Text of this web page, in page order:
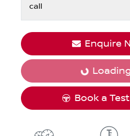
call
Enquire
Loading...
Book a